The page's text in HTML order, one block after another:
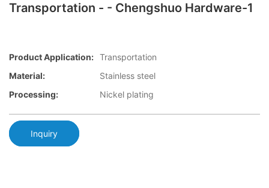
Transportation - - Chengshuo Hardware-1
Product Application: Transportation
Material:
Stainless steel
Processing:
Nickel plating
Inquiry